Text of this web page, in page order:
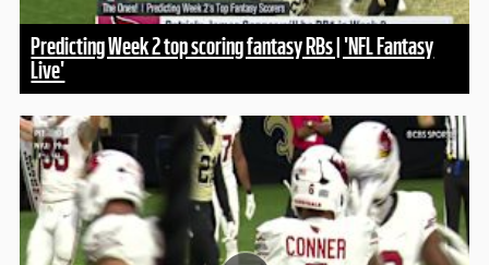
Predicting Week 2 top scoring fantasy RBs | 'NFL Fantasy
Live'